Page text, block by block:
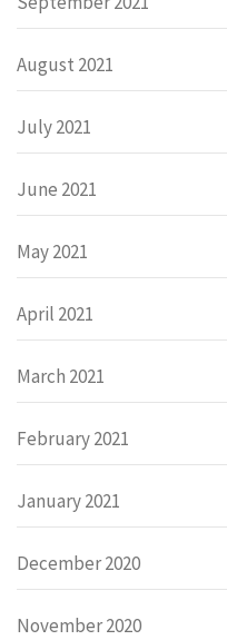
August 2021
July 2021
June 2021
May 2021
April 2021
March 2021
February 2021
January 2021
December 2020
November 2020